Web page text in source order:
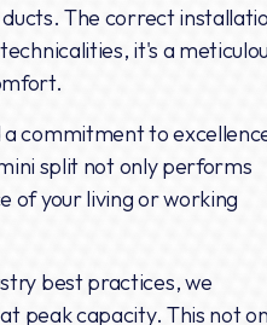
The correct
it's a
commitment to
split not only performs
of your living or working
best practices, we
peak capacity. This not